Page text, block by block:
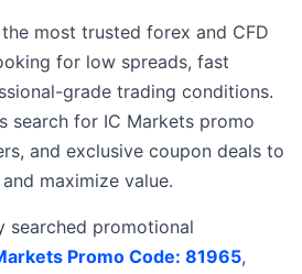
most trusted forex and CFD
for low spreads, fast
grade trading conditions.
search for IC Markets promo
and exclusive coupon deals to
maximize value.
searched promotional
Promo Code: 81965,